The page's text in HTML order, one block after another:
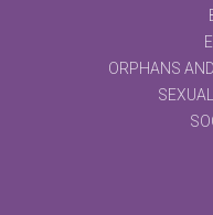
ORPHANS